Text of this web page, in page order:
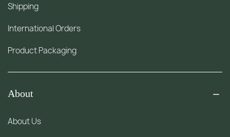
Shipping
International Orders
Product Packaging
About
About Us